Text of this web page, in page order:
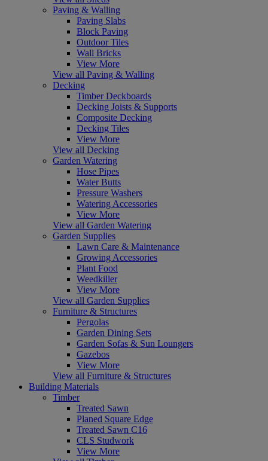
Paving & Walling
Paving Slabs
Block Paving
Outdoor Tiles
Wall Bricks
View More
View all Paving & Walling
Decking
Timber Deckboards
Decking Joists & Supports
Composite Decking
Decking Tiles
View More
View all Decking
Garden Watering
Hose Pipes
Water Butts
Pressure Washers
Watering Accessories
View More
View all Garden Watering
Garden Supplies
Lawn Care & Maintenance
Growing Accessories
Plant Food
Weedkiller
View More
View all Garden Supplies
Furniture & Structures
Pergolas
Garden Dining Sets
Garden Sofas & Sun Loungers
Gazebos
View More
View all Furniture & Structures
Building Materials
Timber
Treated Sawn
Planed Square Edge
Treated Sawn C16
CLS Studwork
View More